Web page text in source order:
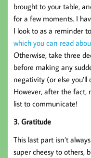
brought to your table,
for a few moments. I
I look to as a reminder
which you can read
Otherwise, take three
before making any
negativity (or else you’ll
However, after the fact,
list to communicate!
3. Gratitude
This last part isn’t
super cheesy to others,